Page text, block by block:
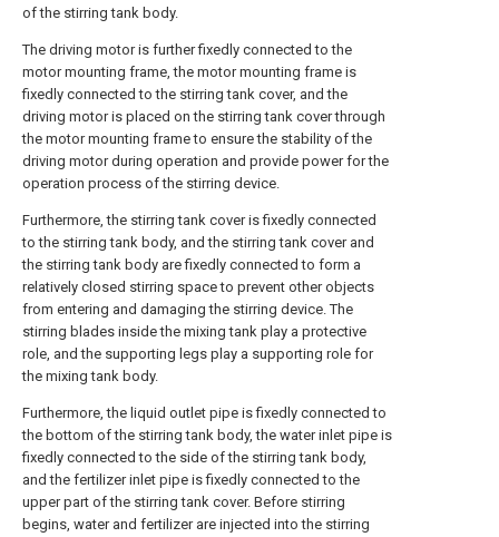
of the stirring tank body.
The driving motor is further fixedly connected to the
motor mounting frame, the motor mounting frame is
fixedly connected to the stirring tank cover, and the
driving motor is placed on the stirring tank cover through
the motor mounting frame to ensure the stability of the
driving motor during operation and provide power for the
operation process of the stirring device.
Furthermore, the stirring tank cover is fixedly connected
to the stirring tank body, and the stirring tank cover and
the stirring tank body are fixedly connected to form a
relatively closed stirring space to prevent other objects
from entering and damaging the stirring device. The
stirring blades inside the mixing tank play a protective
role, and the supporting legs play a supporting role for
the mixing tank body.
Furthermore, the liquid outlet pipe is fixedly connected to
the bottom of the stirring tank body, the water inlet pipe is
fixedly connected to the side of the stirring tank body,
and the fertilizer inlet pipe is fixedly connected to the
upper part of the stirring tank cover. Before stirring
begins, water and fertilizer are injected into the stirring